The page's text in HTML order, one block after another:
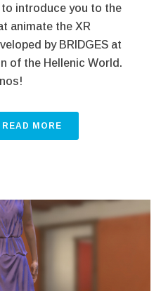
to introduce you to the
animate the XR
by BRIDGES at
of the Hellenic World.
READ MORE